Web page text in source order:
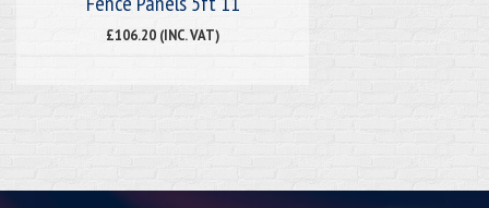
£106.20 (INC. VAT)